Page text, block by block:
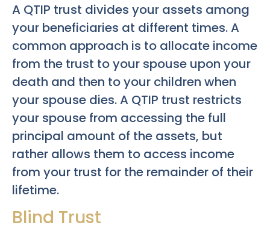
A QTIP trust divides your assets among
your beneficiaries at different times. A
common approach is to allocate income
from the trust to your spouse upon your
death and then to your children when
your spouse dies. A QTIP trust restricts
your spouse from accessing the full
principal amount of the assets, but
rather allows them to access income
from your trust for the remainder of their
lifetime.
Blind Trust